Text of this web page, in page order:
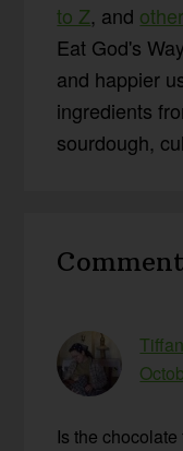
to Z, and
Eat God's
and happier
ingredients
sourdough,
Is the